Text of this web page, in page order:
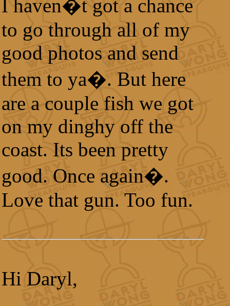
I haven�t got a chance
to go through all of my
good photos and send
them to ya�. But here
are a couple fish we got
on my dinghy off the
coast. Its been pretty
good. Once again�.
Love that gun. Too fun.
Hi Daryl,